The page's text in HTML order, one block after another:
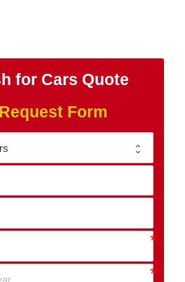
for Cars Quote
Form